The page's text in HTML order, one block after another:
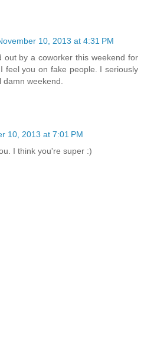
10, 2013 at 4:31 PM
out by a coworker this weekend for
feel you on fake people. I seriously
weekend.
10, 2013 at 7:01 PM
I think you're super :)